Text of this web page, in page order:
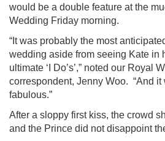
would be a double feature at the
Wedding Friday morning.
“It was probably the most
wedding aside from seeing Kate in
ultimate ‘I Do’s’,” noted our Royal
correspondent, Jenny Woo. “And
fabulous.”
After a sloppy first kiss, the crowd
and the Prince did not disappoint